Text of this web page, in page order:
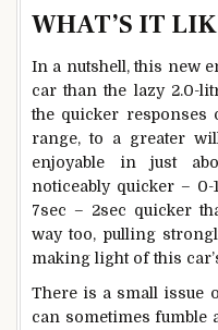
WHAT’S IT
In a nutshell, this new
car than the lazy 2.0-
the quicker
range, to a greater
enjoyable in just
noticeably quicker –
7sec – 2sec quicker
way too, pulling
making light of this
There is a small issue
can sometimes fumble